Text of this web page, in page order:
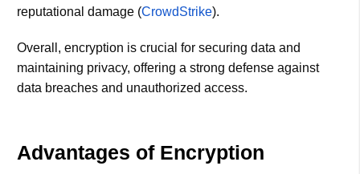
reputational damage​ (CrowdStrike)​.
Overall, encryption is crucial for securing data and
maintaining privacy, offering a strong defense against
data breaches and unauthorized access.
Advantages of Encryption